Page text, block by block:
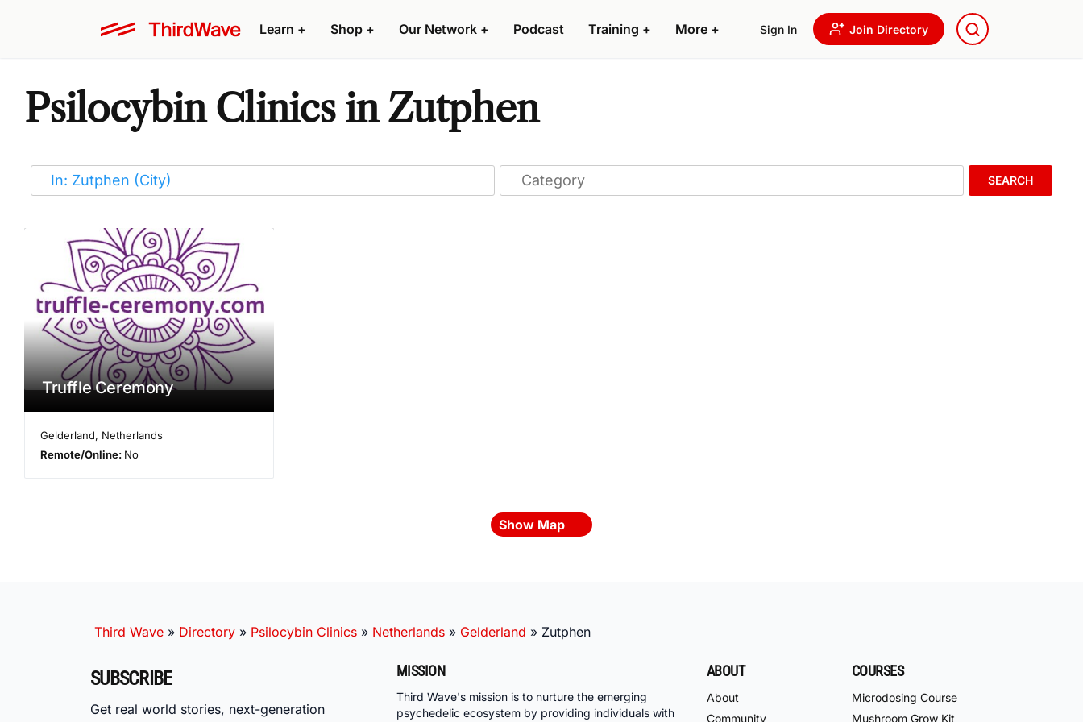
Learn + Shop + Our Network + Podcast Training + More + Sign In Join Directory
Psilocybin Clinics in Zutphen
SEARCH
Truffle Ceremony
Gelderland, Netherlands
Remote/Online: No
Show Map
Third Wave » Directory » Psilocybin Clinics » Netherlands » Gelderland » Zutphen
SUBSCRIBE
Get real world stories, next-generation
MISSION
Third Wave's mission is to nurture the emerging
psychedelic ecosystem by providing individuals with
ABOUT
About
Community
COURSES
Microdosing Course
Mushroom Grow Kit